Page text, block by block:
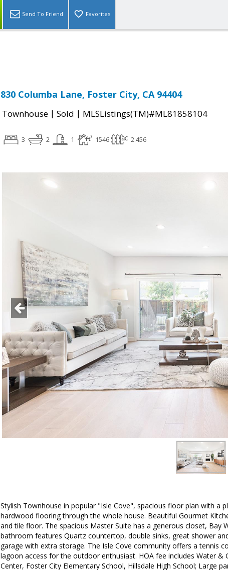
Send To Friend Favorites
830 Columba Lane, Foster City, CA 94404
Townhouse | Sold | MLSListings(TM)#ML81858104
3 2 1 1546 2.456
Stylish Townhouse in popular "Isle Cove", spacious floor plan with a
hardwood flooring through the whole house. Beautiful Gourmet
and tile floor. The spacious Master Suite has a generous closet, Bay
bathroom features Quartz countertop, double sinks, great shower
garage with extra storage. The Isle Cove community offers a tennis
lagoon access for the outdoor enthusiast. HOA fee includes Water &
Center, Foster City Elementary School, Hillsdale High School; Large